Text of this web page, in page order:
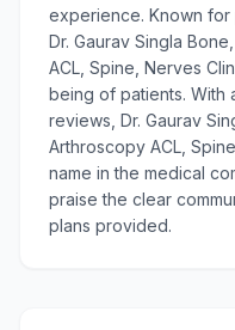
experience. Known for
Dr. Gaurav Singla
ACL, Spine, Nerves
being of patients. With
reviews, Dr. Gaurav
Arthroscopy ACL,
name in the medical
praise the clear
plans provided.